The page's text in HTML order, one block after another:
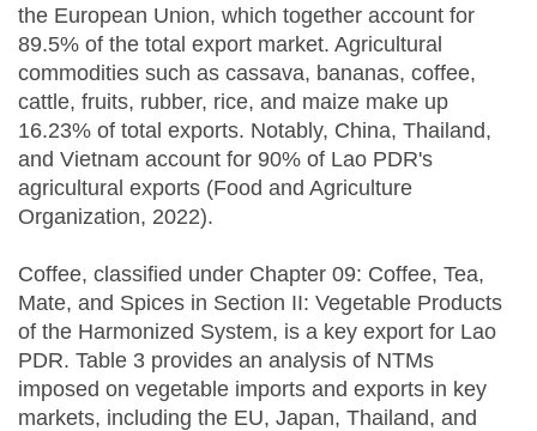
the European Union, which together account for
89.5% of the total export market. Agricultural
commodities such as cassava, bananas, coffee,
cattle, fruits, rubber, rice, and maize make up
16.23% of total exports. Notably, China, Thailand,
and Vietnam account for 90% of Lao PDR's
agricultural exports (Food and Agriculture
Organization, 2022).
Coffee, classified under Chapter 09: Coffee, Tea,
Mate, and Spices in Section II: Vegetable Products
of the Harmonized System, is a key export for Lao
PDR. Table 3 provides an analysis of NTMs
imposed on vegetable imports and exports in key
markets, including the EU, Japan, Thailand, and